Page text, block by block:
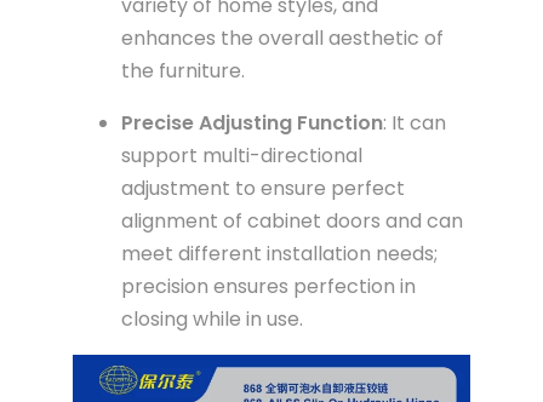
variety of home styles, and
enhances the overall aesthetic of
the furniture.
Precise Adjusting Function: It can
support multi-directional
adjustment to ensure perfect
alignment of cabinet doors and can
meet different installation needs;
precision ensures perfection in
closing while in use.